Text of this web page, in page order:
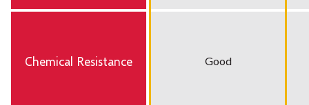
Chemical Resistance Good